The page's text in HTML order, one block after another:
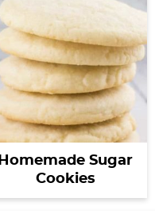
Homemade Sugar
Cookies